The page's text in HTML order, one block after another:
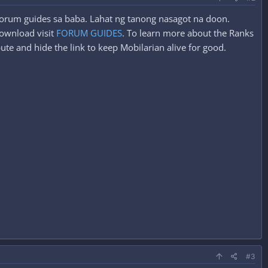
guides sa baba. Lahat ng tanong nasagot na doon.
visit FORUM GUIDES. To learn more about the Ranks
and hide the link to keep Mobilarian alive for good.
#3